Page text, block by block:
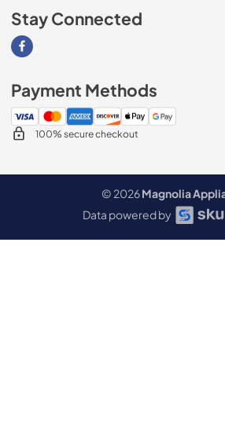
Stay Connected
Visit our Facebook page
Payment Methods
100% secure checkout
© 2026Magnolia
Data powered by